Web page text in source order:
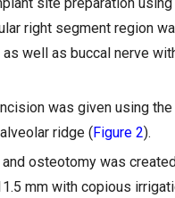
right segment region
well as buccal nerve
was given using
ridge (Figure 2).
osteotomy was
mm with copious